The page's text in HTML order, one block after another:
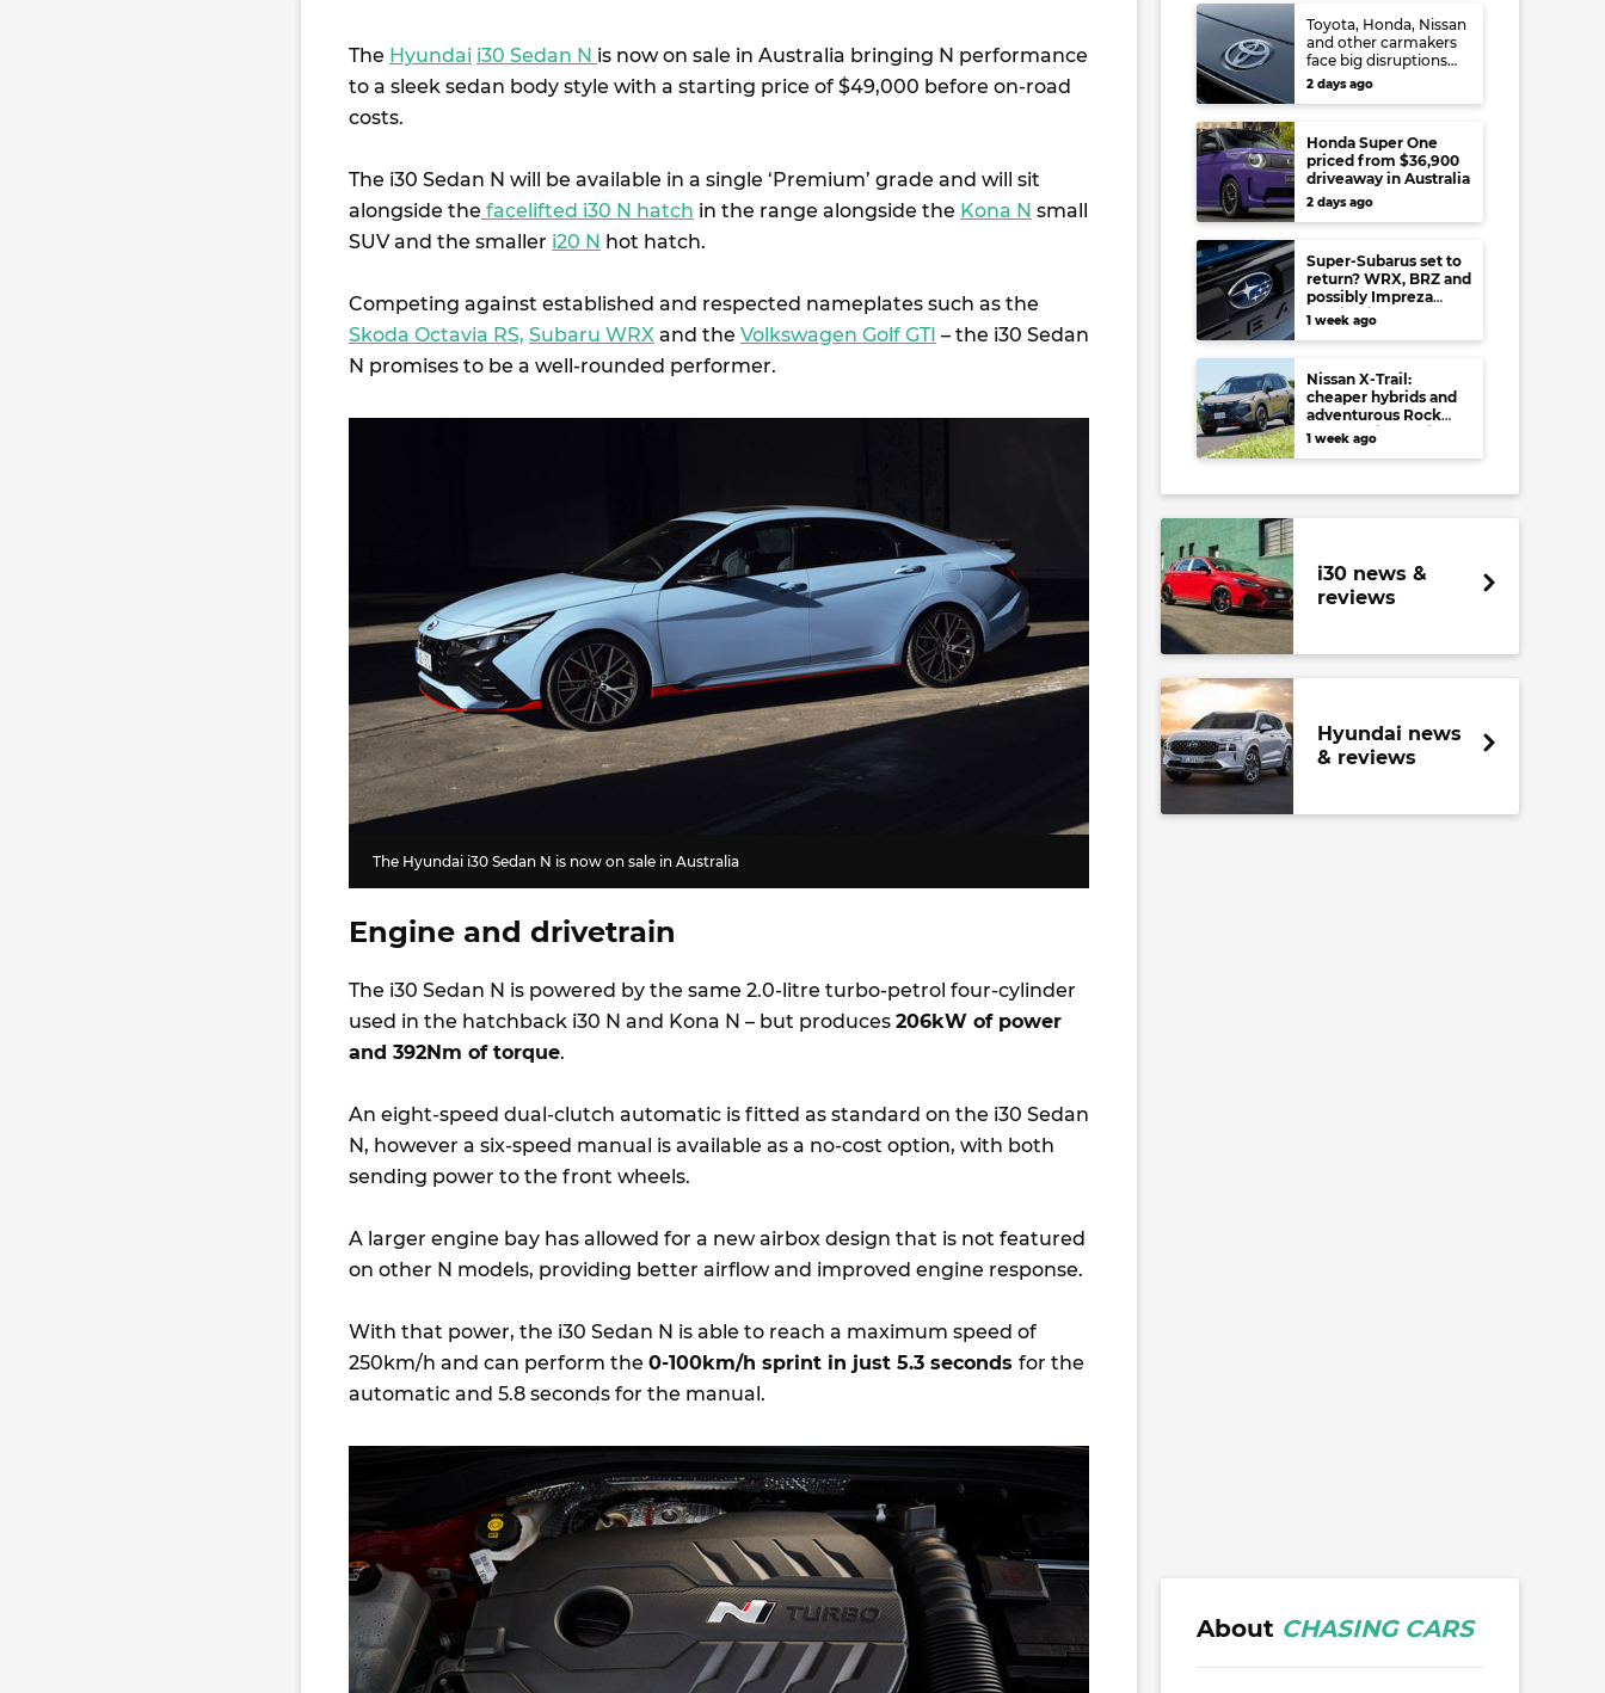
The Hyundai i30 Sedan N is now on sale in Australia bringing N performance
to a sleek sedan body style with a starting price of $49,000 before on-road
costs.
The i30 Sedan N will be available in a single ‘Premium’ grade and will sit
alongside the facelifted i30 N hatch in the range alongside the Kona N small
SUV and the smaller i20 N hot hatch.
Competing against established and respected nameplates such as the
Skoda Octavia RS, Subaru WRX and the Volkswagen Golf GTI – the i30 Sedan
N promises to be a well-rounded performer.
The Hyundai i30 Sedan N is now on sale in Australia
Engine and drivetrain
The i30 Sedan N is powered by the same 2.0-litre turbo-petrol four-cylinder
used in the hatchback i30 N and Kona N – but produces 206kW of power
and 392Nm of torque.
An eight-speed dual-clutch automatic is fitted as standard on the i30 Sedan
N, however a six-speed manual is available as a no-cost option, with both
sending power to the front wheels.
A larger engine bay has allowed for a new airbox design that is not featured
on other N models, providing better airflow and improved engine response.
With that power, the i30 Sedan N is able to reach a maximum speed of
250km/h and can perform the 0-100km/h sprint in just 5.3 seconds for the
automatic and 5.8 seconds for the manual.
Toyota, Honda, Nissan
and other carmakers
face big disruptions
from recent Japanese
earthquake
2 days ago
Honda Super One
priced from $36,900
driveaway in Australia
2 days ago
Super-Subarus set to
return? WRX, BRZ and
possibly Impreza
regain high-
performance range-
least
1 week ago
Nissan X-Trail:
cheaper hybrids and
adventurous Rock
Creek arrive to rival
RAV4, Tucson,
1 week ago
i30 news &
reviews
Hyundai news
& reviews
About CHASING CARS